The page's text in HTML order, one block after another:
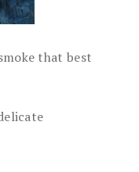
that best